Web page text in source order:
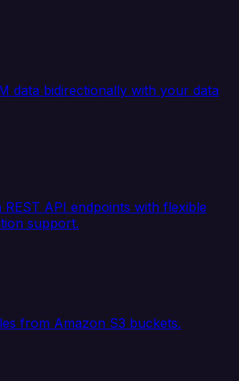
data bidirectionally with your data
API endpoints with flexible
support.
from Amazon S3 buckets.